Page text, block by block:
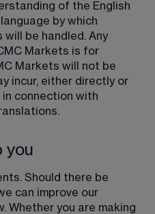
of the English
by which
will be handled. Any
Markets is for
Markets will not be
incur, either directly or
connection with
you
Should there be
can improve our
Whether you are making